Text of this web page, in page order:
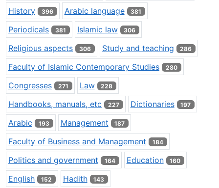
History 396 Arabic language 381
Periodicals 381 Islamic law 306
Religious aspects 306 Study and teaching 286
Faculty of Islamic Contemporary Studies 280
Congresses 271 Law 228
Handbooks, manuals, etc 227 Dictionaries 197
Arabic 193 Management 187
Faculty of Business and Management 184
Politics and government 164 Education 160
English 152 Hadith 143